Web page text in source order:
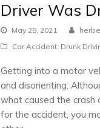
Driver Was
May 25, 2021
Car Accident, Drunk
Getting into a motor
and disorienting.
what caused the
for the accident, you